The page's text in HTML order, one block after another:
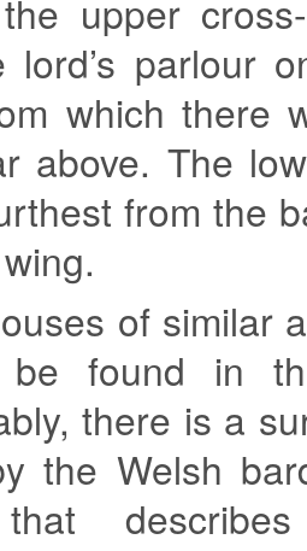
upper
lord’s parlour
which there
above. The
from the
of similar
found in
there is a
the Welsh